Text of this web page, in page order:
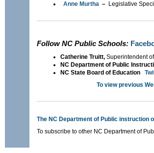
Anne Murtha – Legislative
Follow NC Public Schools:
Catherine Truitt, Superintendent
NC Department of Public
NC State Board of Education
To view previous
The NC Department of Public instruction
To subscribe to other NC Department of